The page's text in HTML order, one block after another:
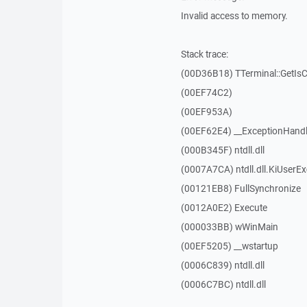
Invalid access to memory.
Stack trace:
(00D36B18)
(00EF74C2)
(00EF953A)
(00EF62E4)
(000B345F) ntdll.dll
(0007A7CA)
(00121EB8) FullSynchronize
(0012A0E2) Execute
(000033BB) wWinMain
(00EF5205) __wstartup
(0006C839) ntdll.dll
(0006C7BC) ntdll.dll